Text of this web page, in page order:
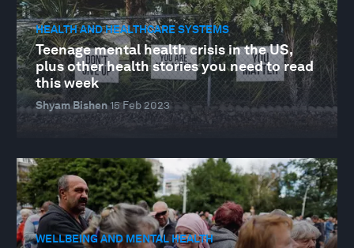
HEALTH AND HEALTHCARE SYSTEMS
Teenage mental health crisis in the US,
plus other health stories you need to read
this week
Shyam Bishen15 Feb 2023
WELLBEING AND MENTAL HEALTH